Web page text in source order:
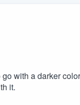
with a darker
it.